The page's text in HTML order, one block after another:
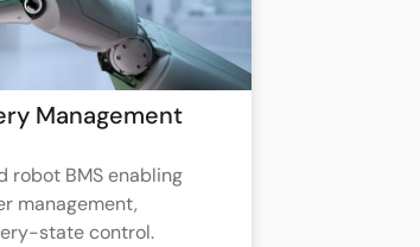
Management
robot BMS enabling
management,
state control.